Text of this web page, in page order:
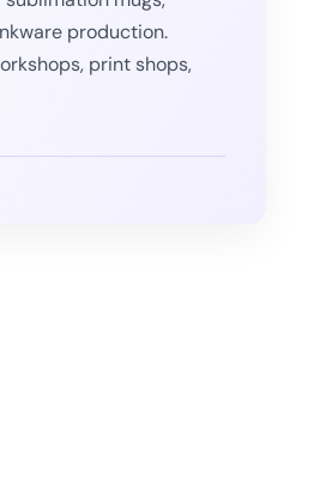
production.
print shops,